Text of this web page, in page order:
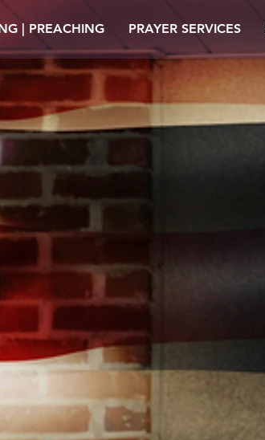
| PREACHING PRAYER SERVICES